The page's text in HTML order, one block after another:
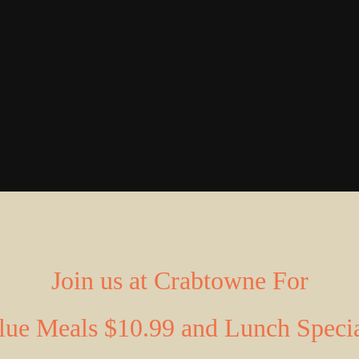
Join us at Crabtowne For
Meals $10.99 and Lunch